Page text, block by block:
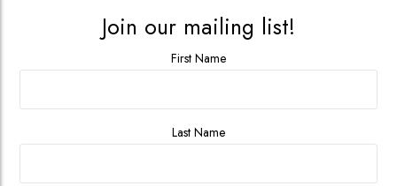
Join our mailing list!
First Name
Last Name